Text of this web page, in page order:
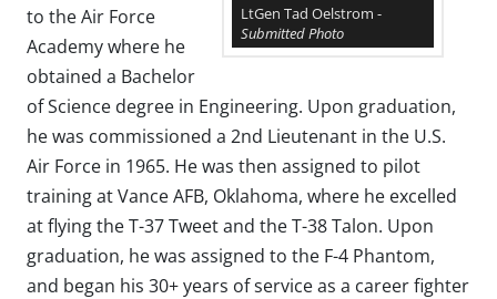
LtGen Tad Oelstrom -
Submitted Photo
to the Air Force
Academy where he
obtained a Bachelor
of Science degree in Engineering. Upon graduation,
he was commissioned a 2nd Lieutenant in the U.S.
Air Force in 1965. He was then assigned to pilot
training at Vance AFB, Oklahoma, where he excelled
at flying the T-37 Tweet and the T-38 Talon. Upon
graduation, he was assigned to the F-4 Phantom,
and began his 30+ years of service as a career fighter